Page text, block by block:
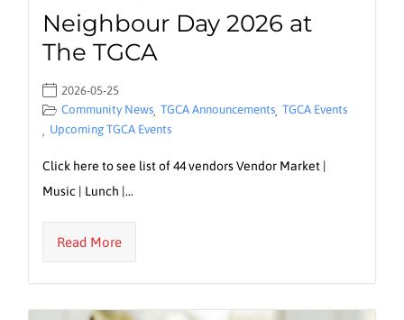
Neighbour Day 2026 at
The TGCA
2026-05-25
Community News, TGCA Announcements, TGCA Events
, Upcoming TGCA Events
Click here to see list of 44 vendors Vendor Market |
Music | Lunch |…
Read More